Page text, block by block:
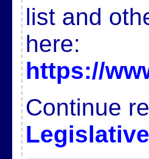
list and
here:
https://
Continue